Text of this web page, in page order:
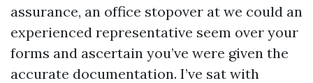
assurance, an office stopover at we could an
experienced representative seem over your
forms and ascertain you’ve were given the
accurate documentation. I’ve sat with